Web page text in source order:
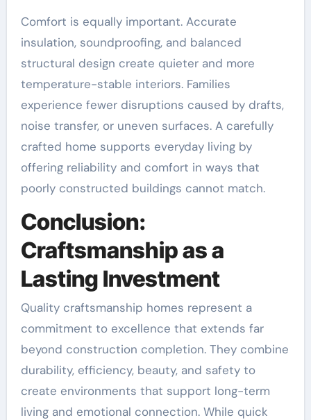
Comfort is equally important. Accurate
insulation, soundproofing, and balanced
structural design create quieter and more
temperature-stable interiors. Families
experience fewer disruptions caused by drafts,
noise transfer, or uneven surfaces. A carefully
crafted home supports everyday living by
offering reliability and comfort in ways that
poorly constructed buildings cannot match.
Conclusion:
Craftsmanship as a
Lasting Investment
Quality craftsmanship homes represent a
commitment to excellence that extends far
beyond construction completion. They combine
durability, efficiency, beauty, and safety to
create environments that support long-term
living and emotional connection. While quick